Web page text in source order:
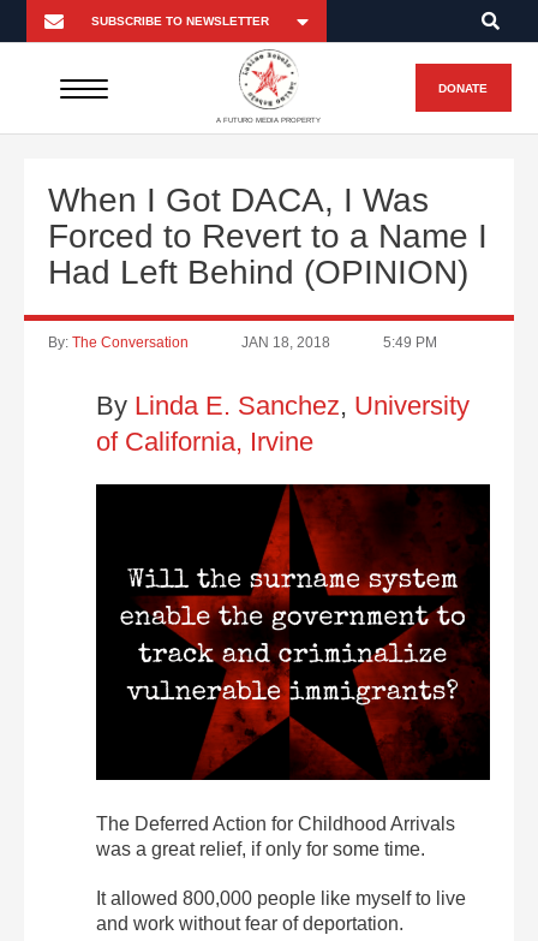
A FUTURO MEDIA PROPERTY
DONATE
When I Got DACA, I Was
Forced to Revert to a Name I
Had Left Behind (OPINION)
By: The Conversation JAN 18, 2018 5:49 PM
By Linda E. Sanchez, University
of California, Irvine
The Deferred Action for Childhood Arrivals
was a great relief, if only for some time.
It allowed 800,000 people like myself to live
and work without fear of deportation.